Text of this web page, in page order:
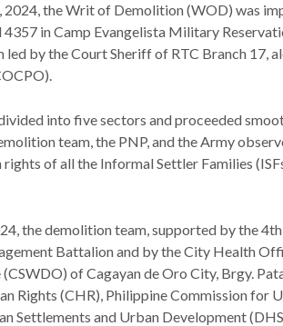
2024, the Writ of Demolition (WOD) was
in Camp Evangelista Military
led by the Court Sheriff of RTC Branch 17,
into five sectors and proceeded
team, the PNP, and the Army
rights of all the Informal Settler Families
the demolition team, supported by the
Battalion and by the City Health
of Cagayan de Oro City, Brgy.
Rights (CHR), Philippine Commission for
Settlements and Urban Development